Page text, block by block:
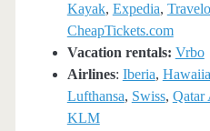
Kayak, Expedia,
CheapTickets.com
Vacation rentals: Vrbo
Airlines: Iberia,
Lufthansa, Swiss, Qatar
KLM